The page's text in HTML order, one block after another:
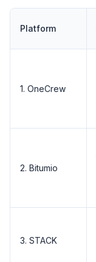
Platform
1. OneCrew
2. Bitumio
3. STACK